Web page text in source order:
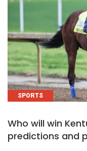
SPORTS
Who will win
predictions and